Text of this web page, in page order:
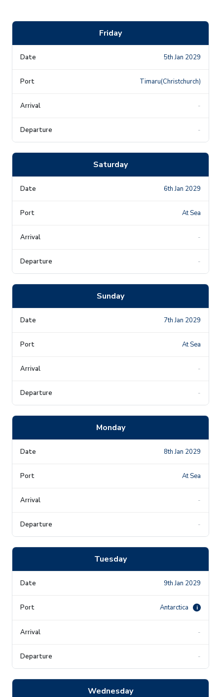
Friday
5th Jan 2029
Timaru(Christchurch)
-
-
Saturday
6th Jan 2029
At Sea
-
-
Sunday
7th Jan 2029
At Sea
-
-
Monday
8th Jan 2029
At Sea
-
-
Tuesday
9th Jan 2029
Antarctica i
-
-
Wednesday